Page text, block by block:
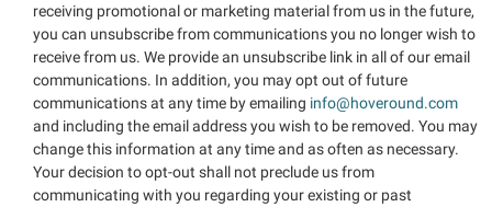
receiving promotional or marketing material from us in the future,
you can unsubscribe from communications you no longer wish to
receive from us. We provide an unsubscribe link in all of our email
communications. In addition, you may opt out of future
communications at any time by emailing info@hoveround.com
and including the email address you wish to be removed. You may
change this information at any time and as often as necessary.
Your decision to opt-out shall not preclude us from
communicating with you regarding your existing or past